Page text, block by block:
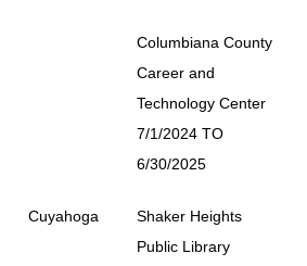
Columbiana County
Career and
Technology Center
7/1/2024 TO
6/30/2025
Cuyahoga
Shaker Heights
Public Library